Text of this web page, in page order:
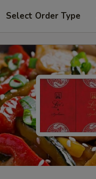
Select Order Type